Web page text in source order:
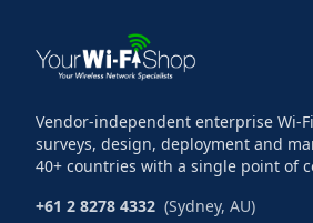
Vendor-independent enterprise Wi-
surveys, design, deployment and
40+ countries with a single point of
+61 2 8278 4332 (Sydney, AU)